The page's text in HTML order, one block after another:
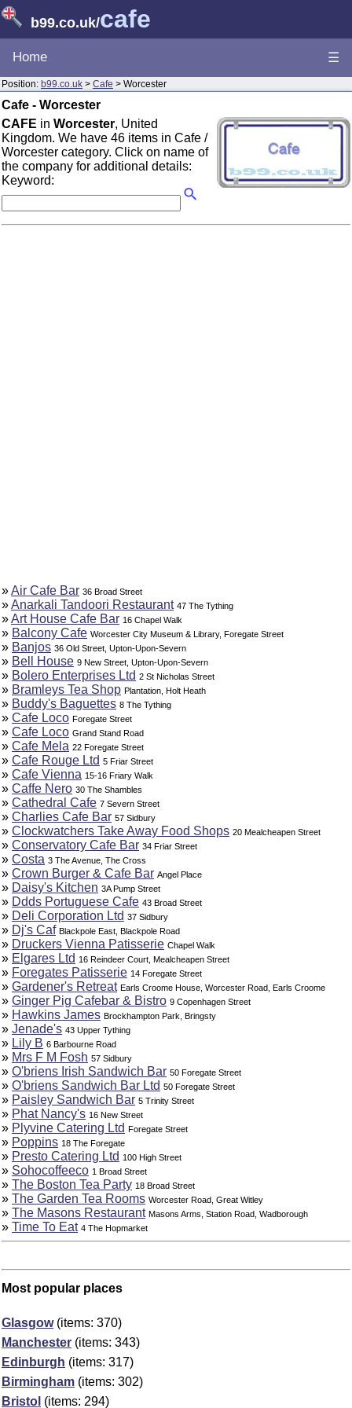
b99.co.uk/cafe
Home ☰
Position: b99.co.uk > Cafe > Worcester
Cafe - Worcester
CAFE in Worcester, United
Kingdom. We have 46 items in Cafe /
Worcester category. Click on name of
the company for additional details:
Keyword:
»Air Cafe Bar 36 Broad Street
»Anarkali Tandoori Restaurant 47 The Tything
»Art House Cafe Bar 16 Chapel Walk
» Balcony Cafe Worcester City Museum & Library, Foregate Street
» Banjos 36 Old Street, Upton-Upon-Severn
» Bell House 9 New Street, Upton-Upon-Severn
» Bolero Enterprises Ltd 2 St Nicholas Street
» Bramleys Tea Shop Plantation, Holt Heath
» Buddy's Baguettes 8 The Tything
» Cafe Loco Foregate Street
» Cafe Loco Grand Stand Road
» Cafe Mela 22 Foregate Street
» Cafe Rouge Ltd 5 Friar Street
» Cafe Vienna 15-16 Friary Walk
» Caffe Nero 30 The Shambles
» Cathedral Cafe 7 Severn Street
» Charlies Cafe Bar 57 Sidbury
» Clockwatchers Take Away Food Shops 20 Mealcheapen Street
» Conservatory Cafe Bar 34 Friar Street
» Costa 3 The Avenue, The Cross
» Crown Burger & Cafe Bar Angel Place
» Daisy's Kitchen 3A Pump Street
» Ddds Portuguese Cafe 43 Broad Street
» Deli Corporation Ltd 37 Sidbury
» Dj's Caf Blackpole East, Blackpole Road
» Druckers Vienna Patisserie Chapel Walk
» Elgares Ltd 16 Reindeer Court, Mealcheapen Street
» Foregates Patisserie 14 Foregate Street
» Gardener's Retreat Earls Croome House, Worcester Road, Earls Croome
» Ginger Pig Cafebar & Bistro 9 Copenhagen Street
» Hawkins James Brockhampton Park, Bringsty
» Jenade's 43 Upper Tything
» Lily B 6 Barbourne Road
» Mrs F M Fosh 57 Sidbury
» O'briens Irish Sandwich Bar 50 Foregate Street
» O'briens Sandwich Bar Ltd 50 Foregate Street
» Paisley Sandwich Bar 5 Trinity Street
» Phat Nancy's 16 New Street
» Plyvine Catering Ltd Foregate Street
» Poppins 18 The Foregate
» Presto Catering Ltd 100 High Street
» Sohocoffeeco 1 Broad Street
» The Boston Tea Party 18 Broad Street
» The Garden Tea Rooms Worcester Road, Great Witley
» The Masons Restaurant Masons Arms, Station Road, Wadborough
» Time To Eat 4 The Hopmarket
Most popular places
Glasgow(items: 370)
Manchester (items: 343)
Edinburgh (items: 317)
Birmingham (items: 302)
Bristol (items: 294)